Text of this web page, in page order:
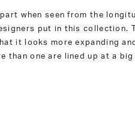
part when seen from the
put in this collection.
it looks more expanding
than one are lined up at a big